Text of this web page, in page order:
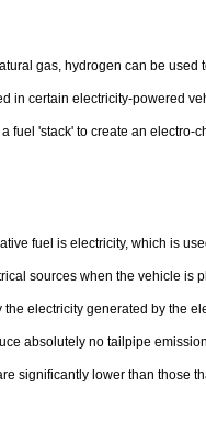
gas, hydrogen can be
in certain electricity-powered
fuel 'stack' to create an electro-
fuel is electricity, which is
sources when the vehicle is
electricity generated by the
absolutely no tailpipe
significantly lower than those